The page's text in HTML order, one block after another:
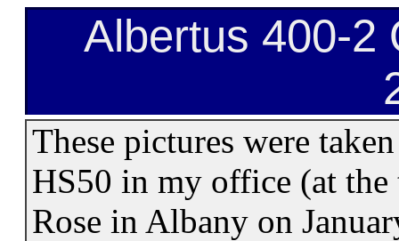
Albertus 400-2
These pictures were
HS50 in my office (at
Rose in Albany on